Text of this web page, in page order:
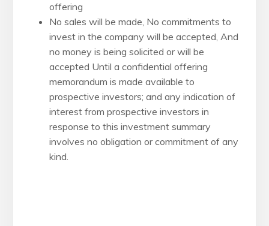
offering
No sales will be made, No commitments to
invest in the company will be accepted, And
no money is being solicited or will be
accepted Until a confidential offering
memorandum is made available to
prospective investors; and any indication of
interest from prospective investors in
response to this investment summary
involves no obligation or commitment of any
kind.